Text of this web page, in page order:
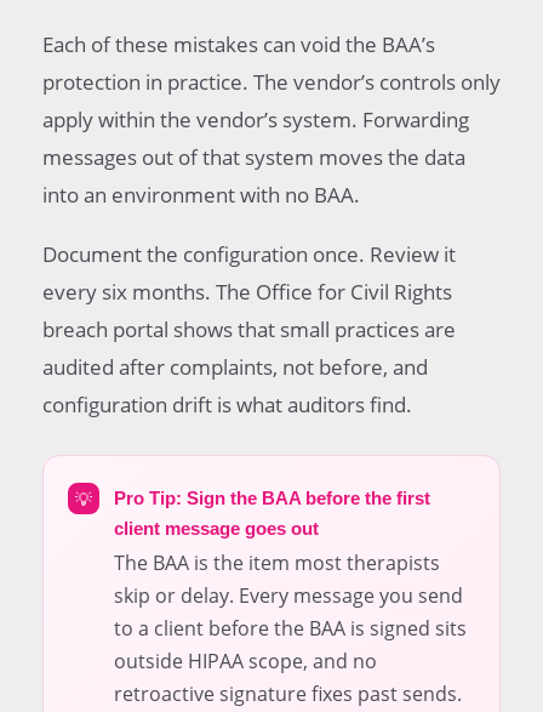
Each of these mistakes can void the BAA’s
protection in practice. The vendor’s controls only
apply within the vendor’s system. Forwarding
messages out of that system moves the data
into an environment with no BAA.
Document the configuration once. Review it
every six months. The Office for Civil Rights
breach portal shows that small practices are
audited after complaints, not before, and
configuration drift is what auditors find.
💡
Pro Tip: Sign the BAA before the first
client message goes out
The BAA is the item most therapists
skip or delay. Every message you send
to a client before the BAA is signed sits
outside HIPAA scope, and no
retroactive signature fixes past sends.